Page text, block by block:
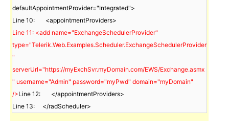
defaultAppointmentProvider="Integrated">
Line 11: <add name="ExchangeSchedulerProvider"
type="Telerik.Web.Examples.Scheduler.ExchangeSchedulerProvider
"
serverUrl="https://myExchSvr.myDomain.com/EWS/Exchange.asmx
" username="Admin" password="myPwd" domain="myDomain"
/>Line 12:       </appointmentProviders>
Line 13:     </radScheduler>